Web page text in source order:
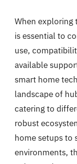
When exploring
is essential to
use,
available
smart home
landscape of
catering to
robust
home setups to
environments,